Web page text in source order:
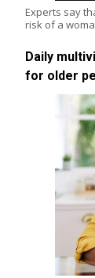
Experts say
risk of a
Daily
for older